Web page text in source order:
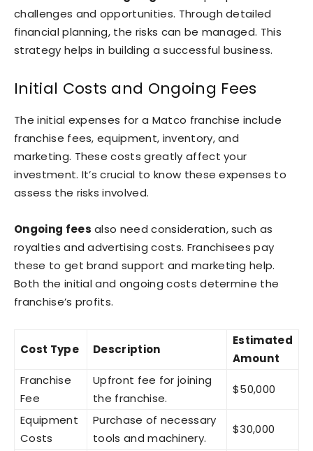
challenges and opportunities. Through detailed
financial planning, the risks can be managed. This
strategy helps in building a successful business.
Initial Costs and Ongoing Fees
The initial expenses for a Matco franchise include
franchise fees, equipment, inventory, and
marketing. These costs greatly affect your
investment. It’s crucial to know these expenses to
assess the risks involved.
Ongoing fees also need consideration, such as
royalties and advertising costs. Franchisees pay
these to get brand support and marketing help.
Both the initial and ongoing costs determine the
franchise’s profits.
Cost Type Description
Estimated
Amount
Franchise
Fee
Upfront fee for joining
the franchise.
$50,000
Equipment
Costs
Purchase of necessary
tools and machinery.
$30,000